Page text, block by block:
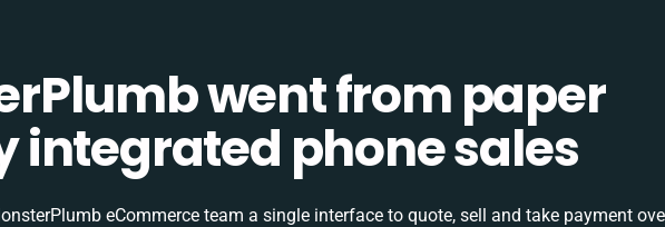
went from paper
integrated phone sales
eCommerce team a single interface to quote, sell and take payment